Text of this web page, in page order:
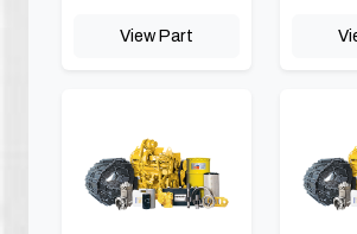
View Part